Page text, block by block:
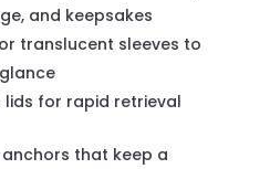
and keepsakes
translucent sleeves to
lids for rapid retrieval
that keep a